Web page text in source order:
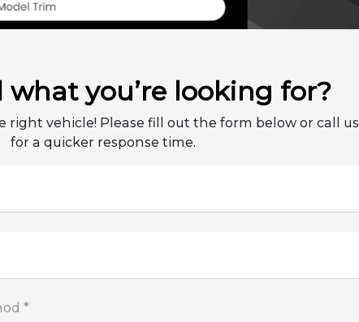
what you’re looking for?
right vehicle! Please fill out the form below or call us
for a quicker response time.
*